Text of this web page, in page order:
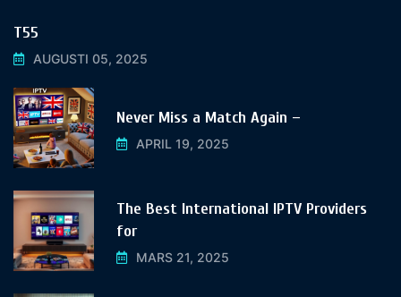
T55
AUGUSTI 05, 2025
Never Miss a Match Again –
APRIL 19, 2025
The Best International IPTV Providers
for
MARS 21, 2025